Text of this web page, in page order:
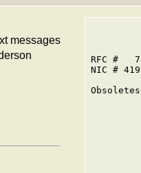
messages
RFC #
NIC #